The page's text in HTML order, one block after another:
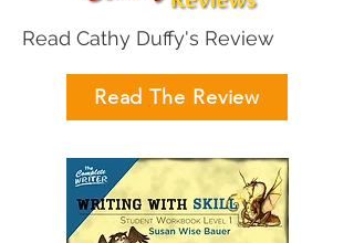
Read Cathy Duffy's Review
Read The Review